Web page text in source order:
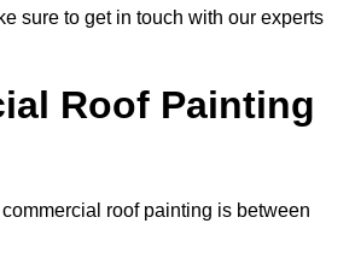
sure to get in touch with our experts
Roof Painting
roof painting is between